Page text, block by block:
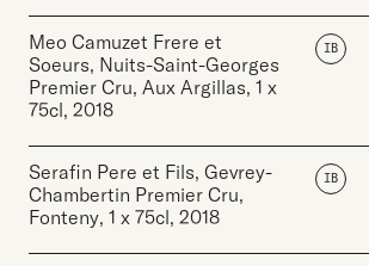
Meo Camuzet Frere et
Soeurs, Nuits-Saint-Georges
Premier Cru, Aux Argillas, 1 x
75cl, 2018
IB
Serafin Pere et Fils, Gevrey-
Chambertin Premier Cru,
Fonteny, 1 x 75cl, 2018
IB